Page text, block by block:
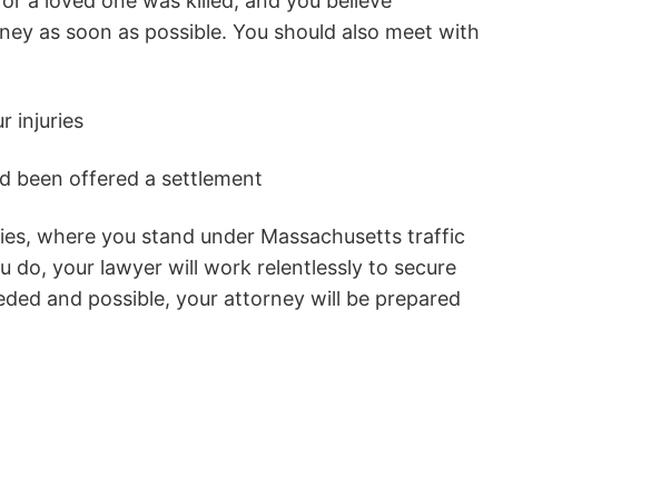
as soon as possible. You should also meet with
injuries
been offered a settlement
where you stand under Massachusetts traffic
do, your lawyer will work relentlessly to secure
and possible, your attorney will be prepared